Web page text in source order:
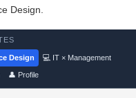
Design.
Design 💻 IT × Management
👤 Profile